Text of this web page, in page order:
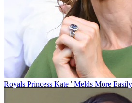
Royals Princess Kate "Melds More